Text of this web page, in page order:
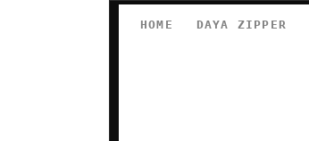
HOME DAYA ZIPPER